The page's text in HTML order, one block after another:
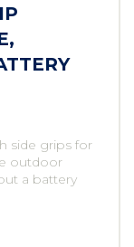
side grips for
outdoor
a battery